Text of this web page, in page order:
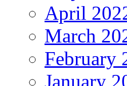
April
March
February
January